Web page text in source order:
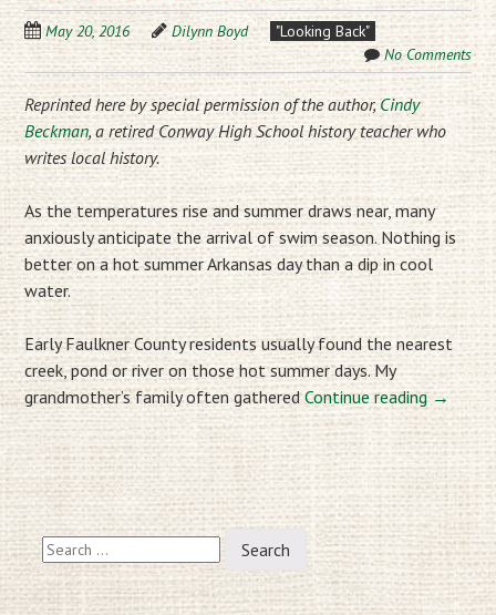
May 20, 2016 Dilynn Boyd
"Looking Back"
No Comments
Reprinted here by special permission of the author,Cindy
Beckman, a retired Conway High School history teacher who
writes local history.
As the temperatures rise and summer draws near, many
anxiously anticipate the arrival of swim season. Nothing is
better on a hot summer Arkansas day than a dip in cool
water.
Early Faulkner County residents usually found the nearest
creek, pond or river on those hot summer days. My
grandmother’s family often gatheredContinue reading→
Post
navigation
Search
for: